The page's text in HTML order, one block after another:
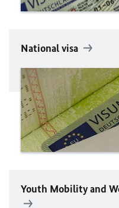
National visa
Youth Mobility and